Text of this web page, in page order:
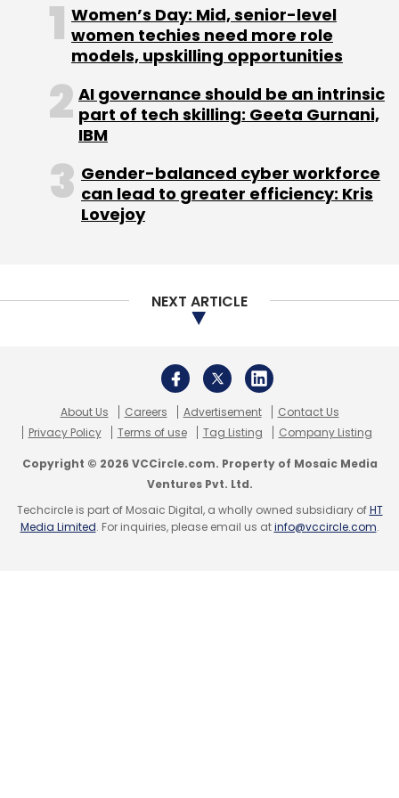
Sign up for Newsletter
Select your Newsletter frequency
Daily Newsletter
Weekly Newsletter
Monthly Newsletter
Subscribe
Stay Vista Pvt. Ltd
DSG Consumer
CA Holdings Artha India Ventures
Women’s Day: Mid, senior-level
women techies need more role
models, upskilling opportunities
AI governance should be an intrinsic
part of tech skilling: Geeta Gurnani,
IBM
Gender-balanced cyber workforce
can lead to greater efficiency: Kris
Lovejoy
NEXT ARTICLE
About Us Careers Advertisement
Contact Us
Privacy Policy
Terms of use Tag Listing Company Listing
Copyright © 2026 VCCircle.com. Property of Mosaic Media
Ventures Pvt. Ltd.
Techcircle is part of Mosaic Digital, a wholly owned subsidiary ofHT
Media Limited. For inquiries, please email us atinfo@vccircle.com.